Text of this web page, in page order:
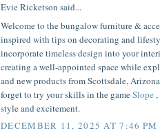
Evie Ricketson said...
Welcome to the bungalow furniture &
inspired with tips on decorating and
incorporate timeless design into your
creating a well-appointed space while
and new products from Scottsdale,
forget to try your skills in the gameSlope ,
style and excitement.
DECEMBER 11, 2025 AT 7:46 PM